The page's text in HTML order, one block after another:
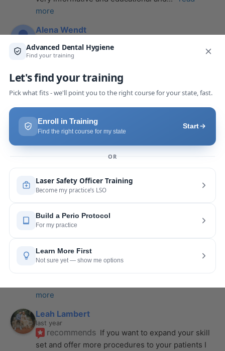
more
Alena Wendt
recommends The laser course presented
through Advanced Dental Hygiene definitely
exceeded my expectations! It was a full day, but
read more
recommends
I took a laser course with Joy as
the instructor, and I couldn’t be more impressed.
From start to finish, she created a... read more
Anthony Mendez
recommends I took my laser training from Joy
a few months ago and I was surprised how quickly
more
Pang Yang
last year
recommends Highly recommend this laser
course with Joy! She is very knowledgeable and
more
Leah Lambert
last year
recommends If you want to expand your skill
set and offer more procedures to your patients I